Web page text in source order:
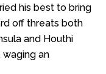
his best to bring
off threats both
and Houthi
waging an